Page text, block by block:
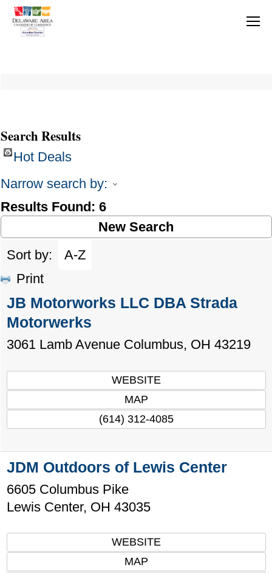
Search Results
Hot Deals
Narrow search by:
Results Found: 6
New Search
Sort by:
A-Z
Print
JB Motorworks LLC DBA Strada
Motorwerks
3061 Lamb Avenue Columbus, OH 43219
WEBSITE
MAP
(614) 312-4085
JDM Outdoors of Lewis Center
6605 Columbus Pike
Lewis Center, OH 43035
WEBSITE
MAP